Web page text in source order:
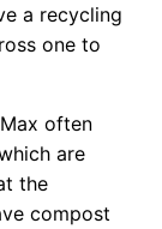
a recycling
one to
often
are
the
compost